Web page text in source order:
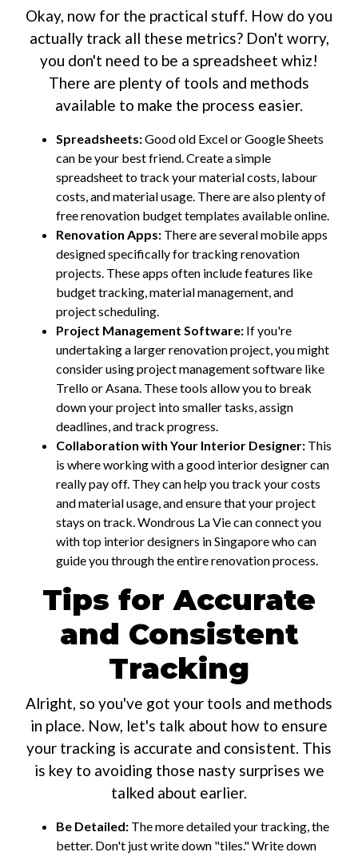
Okay, now for the practical stuff. How do you
actually track all these metrics? Don't worry,
you don't need to be a spreadsheet whiz!
There are plenty of tools and methods
available to make the process easier.
Spreadsheets:Good old Excel or Google Sheets
can be your best friend. Create a simple
spreadsheet to track your material costs, labour
costs, and material usage. There are also plenty of
free renovation budget templates available online.
Renovation Apps: There are several mobile apps
designed specifically for tracking renovation
projects. These apps often include features like
budget tracking, material management, and
project scheduling.
Project Management Software: If you're
undertaking a larger renovation project, you might
consider using project management software like
Trello or Asana. These tools allow you to break
down your project into smaller tasks, assign
deadlines, and track progress.
Collaboration with Your Interior Designer: This
is where working with a good interior designer can
really pay off. They can help you track your costs
and material usage, and ensure that your project
stays on track. Wondrous La Vie can connect you
with top interior designers in Singapore who can
guide you through the entire renovation process.
Tips for Accurate
and Consistent
Tracking
Alright, so you've got your tools and methods
in place. Now, let's talk about how to ensure
your tracking is accurate and consistent. This
is key to avoiding those nasty surprises we
talked about earlier.
Be Detailed: The more detailed your tracking, the
better. Don't just write down "tiles." Write down